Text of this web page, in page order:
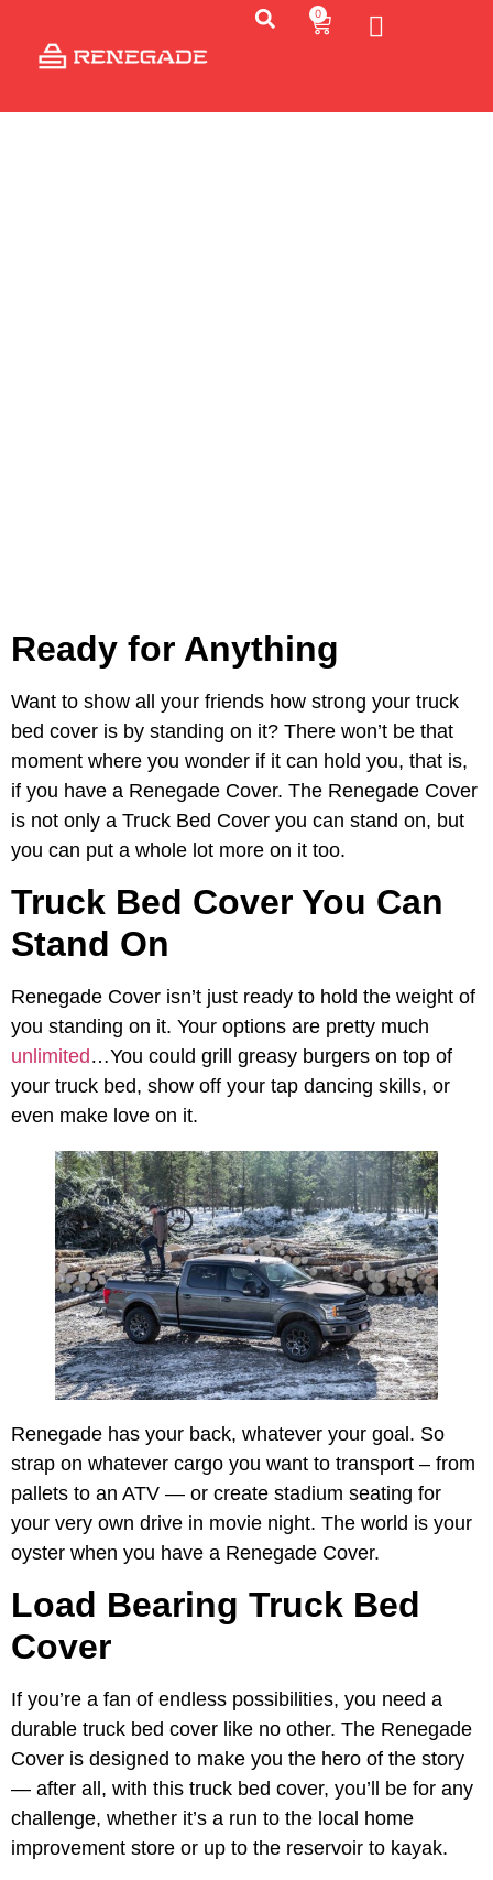
0
Ready for Anything
Want to show all your friends how strong your truck
bed cover is by standing on it? There won’t be that
moment where you wonder if it can hold you, that is,
if you have a Renegade Cover. The Renegade Cover
is not only a Truck Bed Cover you can stand on, but
you can put a whole lot more on it too.
Truck Bed Cover You Can
Stand On
Renegade Cover isn’t just ready to hold the weight of
you standing on it. Your options are pretty much
unlimited…You could grill greasy burgers on top of
your truck bed, show off your tap dancing skills, or
even make love on it.
Renegade has your back, whatever your goal. So
strap on whatever cargo you want to transport – from
pallets to an ATV — or create stadium seating for
your very own drive in movie night. The world is your
oyster when you have a Renegade Cover.
Load Bearing Truck Bed
Cover
If you’re a fan of endless possibilities, you need a
durable truck bed cover like no other. The Renegade
Cover is designed to make you the hero of the story
— after all, with this truck bed cover, you’ll be for any
challenge, whether it’s a run to the local home
improvement store or up to the reservoir to kayak.